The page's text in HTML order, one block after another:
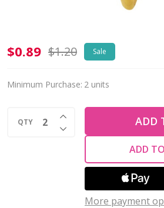
Charm-
BLACK
9mm
$0.89 $1.20 Sale
Minimum Purchase: 2 units
QTY DECREASE QUANTITY
INCREASE QUANTITY OF
ADD
ADD
More payment